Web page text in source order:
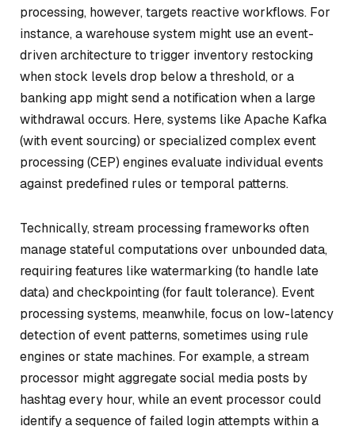
processing, however, targets reactive workflows. For
instance, a warehouse system might use an event-
driven architecture to trigger inventory restocking
when stock levels drop below a threshold, or a
banking app might send a notification when a large
withdrawal occurs. Here, systems like Apache Kafka
(with event sourcing) or specialized complex event
processing (CEP) engines evaluate individual events
against predefined rules or temporal patterns.
Technically, stream processing frameworks often
manage stateful computations over unbounded data,
requiring features like watermarking (to handle late
data) and checkpointing (for fault tolerance). Event
processing systems, meanwhile, focus on low-latency
detection of event patterns, sometimes using rule
engines or state machines. For example, a stream
processor might aggregate social media posts by
hashtag every hour, while an event processor could
identify a sequence of failed login attempts within a